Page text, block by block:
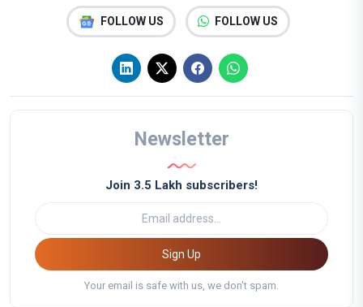
FOLLOW US FOLLOW US
Newsletter
Join 3.5 Lakh subscribers!
Sign Up
Your email is safe with us, we don't spam.